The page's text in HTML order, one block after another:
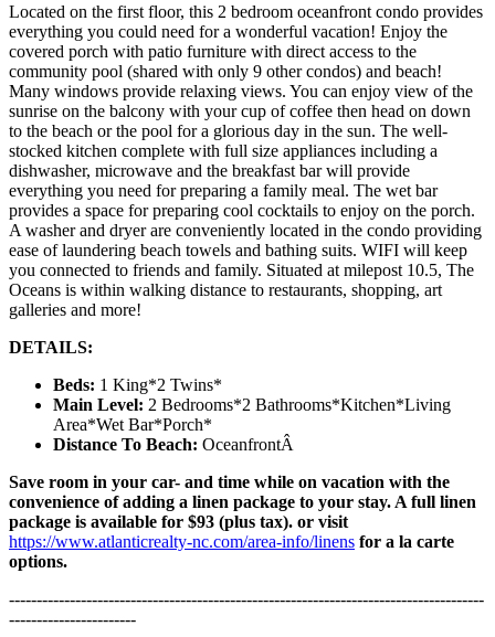
Located on the first floor, this 2 bedroom oceanfront condo provides
everything you could need for a wonderful vacation! Enjoy the
covered porch with patio furniture with direct access to the
community pool (shared with only 9 other condos) and beach!
Many windows provide relaxing views. You can enjoy view of the
sunrise on the balcony with your cup of coffee then head on down
to the beach or the pool for a glorious day in the sun. The well-
stocked kitchen complete with full size appliances including a
dishwasher, microwave and the breakfast bar will provide
everything you need for preparing a family meal. The wet bar
provides a space for preparing cool cocktails to enjoy on the porch.
A washer and dryer are conveniently located in the condo providing
ease of laundering beach towels and bathing suits. WIFI will keep
you connected to friends and family. Situated at milepost 10.5, The
Oceans is within walking distance to restaurants, shopping, art
galleries and more!
DETAILS:
Beds: 1 King*2 Twins*
Main Level: 2 Bedrooms*2 Bathrooms*Kitchen*Living
Area*Wet Bar*Porch*
Distance To Beach: OceanfrontÂ
Save room in your car- and time while on vacation with the
convenience of adding a linen package to your stay. A full linen
package is available for $93 (plus tax). or visit
https://www.atlanticrealty-nc.com/area-info/linens for a la carte
options.
--------------------------------------------------------------------------------------
-----------------------